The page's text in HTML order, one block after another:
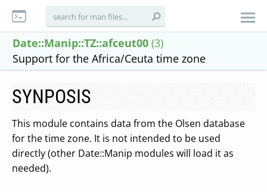
Date::Manip::TZ::afceut00 (3)
Support for the Africa/Ceuta time zone
SYNPOSIS
This module contains data from the Olsen database
for the time zone. It is not intended to be used
directly (other Date::Manip modules will load it as
needed).